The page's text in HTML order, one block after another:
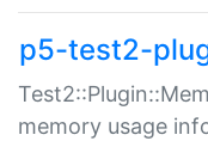
p5-test2-
memory usage